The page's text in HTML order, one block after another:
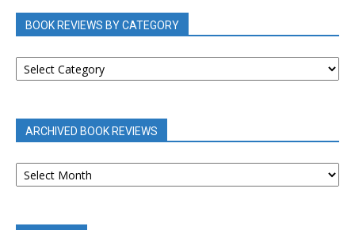
BOOK REVIEWS BY CATEGORY
BOOK
REVIEWS
ARCHIVED BOOK REVIEWS
ARCHIVED
BOOK